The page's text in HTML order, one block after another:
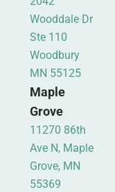
Wooddale Dr
Ste 110
Woodbury
MN 55125
Maple
Grove
11270 86th
Ave N, Maple
Grove, MN
55369